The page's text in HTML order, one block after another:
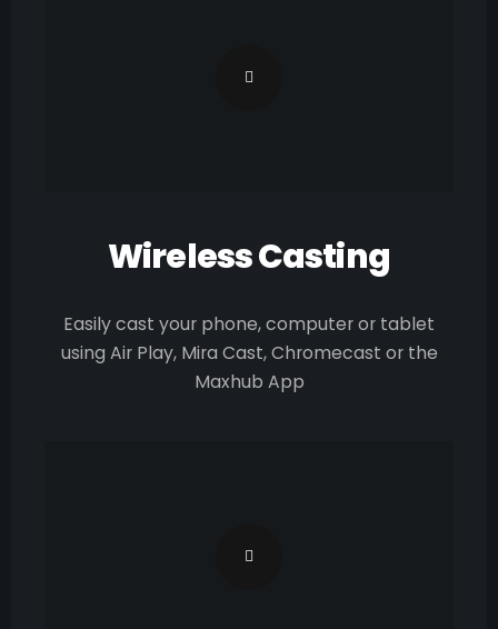
Wireless Casting
Easily cast your phone, computer or tablet
using Air Play, Mira Cast, Chromecast or the
Maxhub App